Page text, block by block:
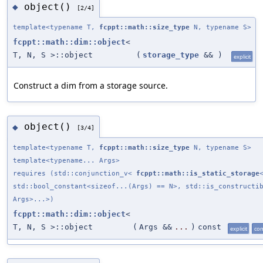
◆ object() [2/4]
template<typename T, fcppt::math::size_type N, typename S>
fcppt::math::dim::object<
T, N, S >::object
( storage_type && ) explicit
Construct a dim from a storage source.
◆ object() [3/4]
template<typename T, fcppt::math::size_type N, typename S>
template<typename... Args>
requires (std::conjunction_v< fcppt::math::is_static_storage
std::bool_constant<sizeof...(Args) == N>,
Args>...>)
fcppt::math::dim::object<
T, N, S >::object
( Args && ... ) const explicit